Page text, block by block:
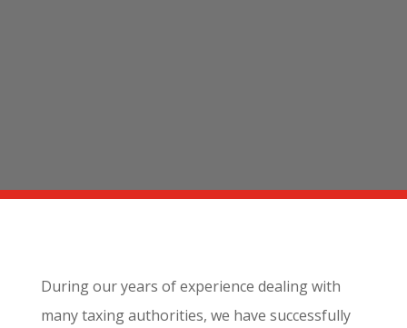
During our years of experience dealing with
many taxing authorities, we have successfully